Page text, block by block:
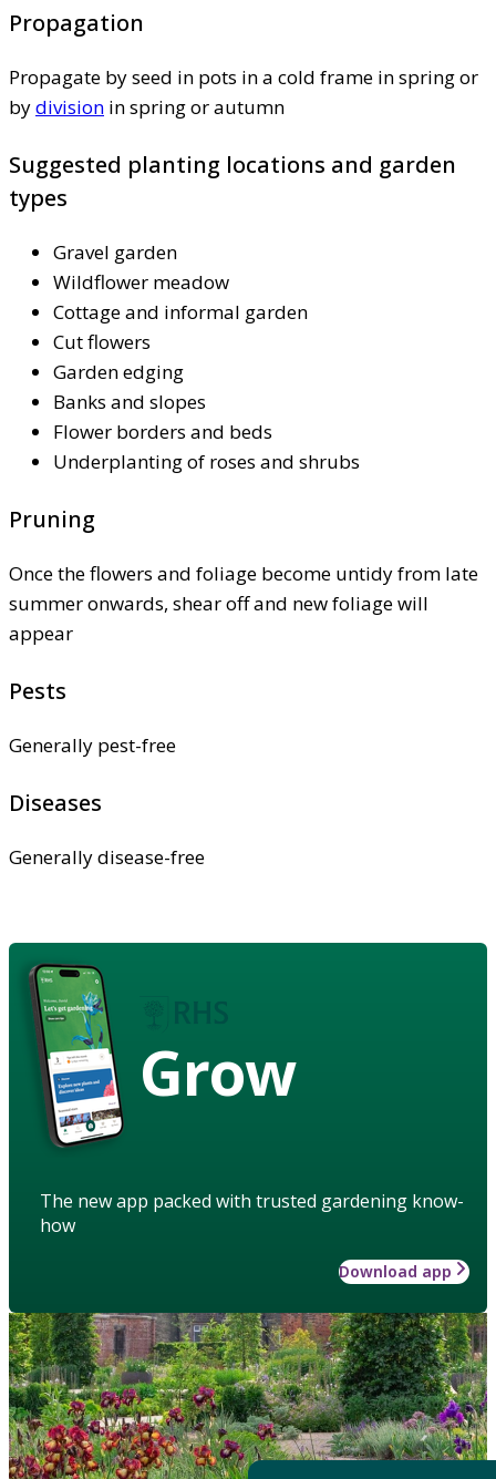
Propagation
Propagate by seed in pots in a cold frame in spring or
bydivision in spring or autumn
Suggested planting locations and garden
types
Gravel garden
Wildflower meadow
Cottage and informal garden
Cut flowers
Garden edging
Banks and slopes
Flower borders and beds
Underplanting of roses and shrubs
Pruning
Once the flowers and foliage become untidy from late
summer onwards, shear off and new foliage will
appear
Pests
Generally pest-free
Diseases
Generally disease-free
Grow
The new app packed with trusted gardening know-
how
Download app